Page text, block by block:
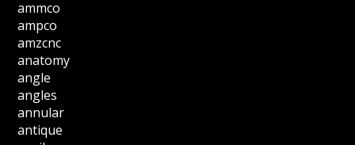
ammco
ampco
amzcnc
anatomy
angle
angles
annular
antique